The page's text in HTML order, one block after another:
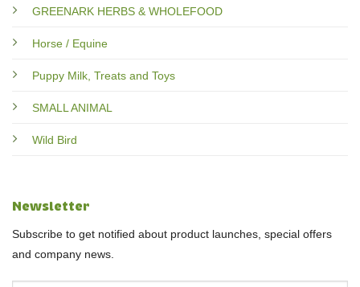
GREENARK HERBS & WHOLEFOOD
Horse / Equine
Puppy Milk, Treats and Toys
SMALL ANIMAL
Wild Bird
Newsletter
Subscribe to get notified about product launches, special offers
and company news.